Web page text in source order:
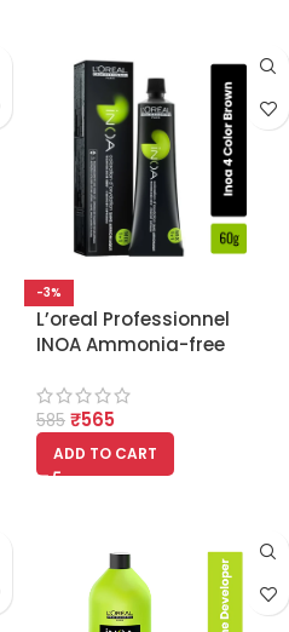
-3%
L’oreal Professionnel
INOA Ammonia-free
(Natural Brown)
585 ₹565
ADD TO CART